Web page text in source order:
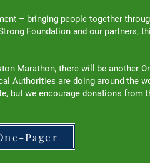
– bringing people together
Foundation and our partners,
Marathon, there will be another
Authorities are doing around the
but we encourage donations from
Pager